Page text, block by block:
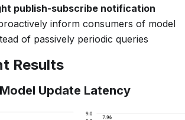
publish-subscribe notification
inform consumers of model
of passively periodic queries
Results
Update Latency